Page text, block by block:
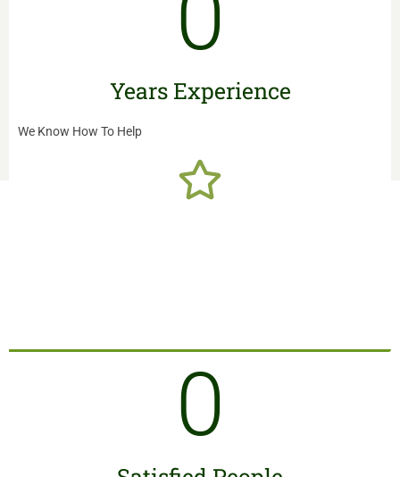
READ MORE
Years Experience
We Know How To Help
0